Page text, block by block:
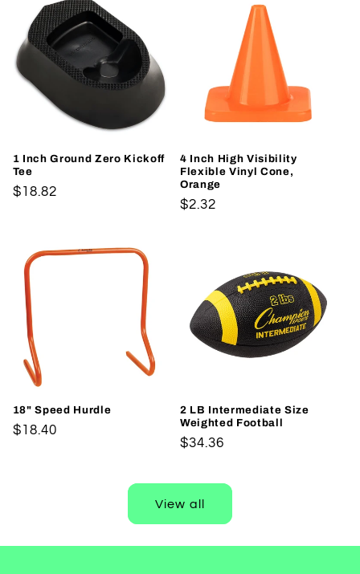
1 Inch Ground Zero Kickoff
Tee
Regular
$18.82
4 Inch High Visibility
Flexible Vinyl Cone,
Orange
Regular
$2.32
18" Speed Hurdle
Regular
$18.40
2 LB Intermediate Size
Weighted Football
Regular
$34.36
View all